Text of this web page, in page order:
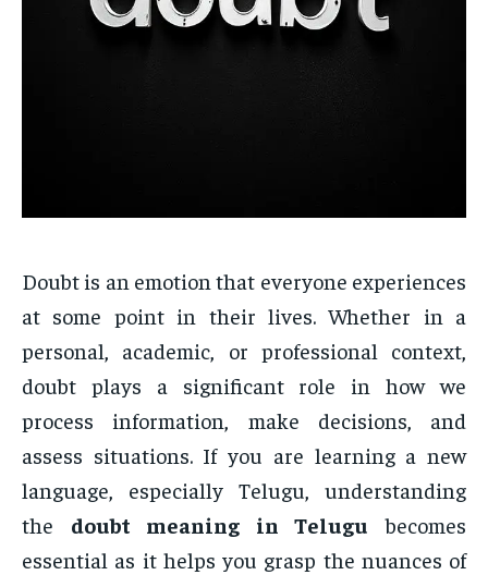
Doubt is an emotion that everyone experiences
at some point in their lives. Whether in a
personal, academic, or professional context,
doubt plays a significant role in how we
process information, make decisions, and
assess situations. If you are learning a new
language, especially Telugu, understanding
the doubt meaning in Telugu becomes
essential as it helps you grasp the nuances of